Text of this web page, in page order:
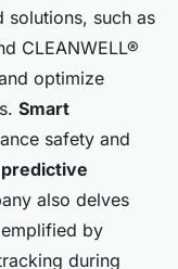
solutions, such as
CLEANWELL®
optimize
Smart
safety and
predictive
also delves
by
during